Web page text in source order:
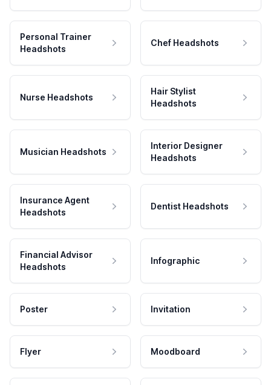
Personal Trainer
Headshots
Chef Headshots
Nurse Headshots
Hair Stylist
Headshots
Musician Headshots
Interior Designer
Headshots
Insurance Agent
Headshots
Dentist Headshots
Financial Advisor
Headshots
Infographic
Poster Invitation
Flyer Moodboard